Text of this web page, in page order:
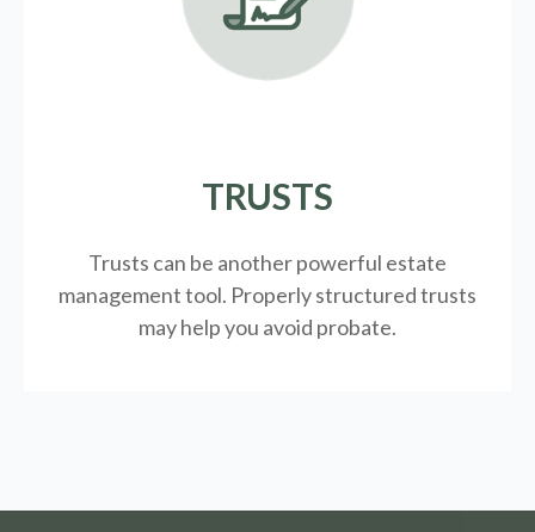
TRUSTS
Trusts can be another powerful estate
management tool. Properly structured trusts
may help you avoid probate.